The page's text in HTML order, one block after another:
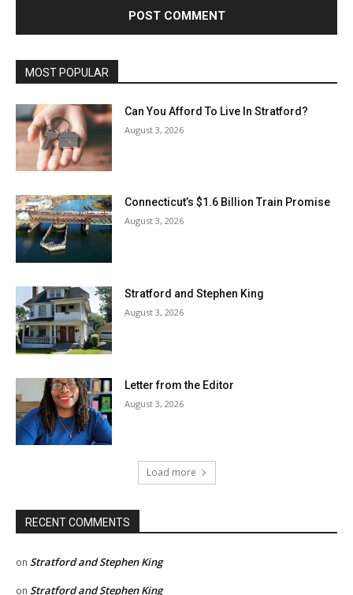
MOST POPULAR
Can You Afford To Live In Stratford?
August 3, 2026
Connecticut’s $1.6 Billion Train Promise
August 3, 2026
Stratford and Stephen King
August 3, 2026
Letter from the Editor
August 3, 2026
Load more
RECENT COMMENTS
on Stratford and Stephen King
on Stratford and Stephen King